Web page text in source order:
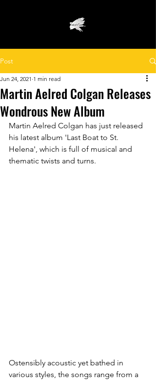
Post
Martin Aelred Colgan Releases
Wondrous New Album
Jun 24, 2021 1 min read
Martin Aelred Colgan has just released
his latest album 'Last Boat to St.
Helena', which is full of musical and
thematic twists and turns.
Ostensibly acoustic yet bathed in
various styles, the songs range from a